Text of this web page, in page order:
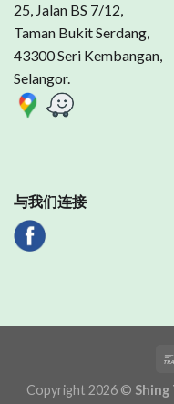
25, Jalan BS 7/12,
Taman Bukit Serdang,
43300 Seri Kembangan,
Selangor.
与我们连接
Copyright 2026 © Shing